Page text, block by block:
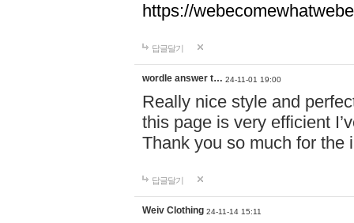
https://
답글달기
wordle answer t… 24-11-01 19:00
Really nice style and
this page is very efficient
Thank you so much for the
답글달기
Weiv Clothing 24-11-14 15:11